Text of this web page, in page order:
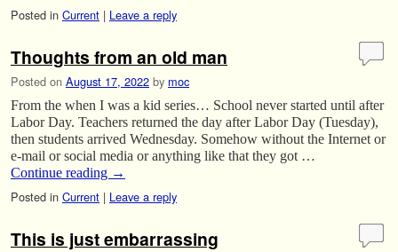
Posted in Current | Leave a reply
Thoughts from an old man
Posted on August 17, 2022 by moc
From the when I was a kid series… School never started until after
Labor Day. Teachers returned the day after Labor Day (Tuesday),
then students arrived Wednesday. Somehow without the Internet or
e-mail or social media or anything like that they got …
Continue reading →
Posted in Current | Leave a reply
This is just embarrassing